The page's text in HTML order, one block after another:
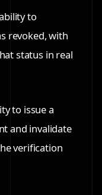
to
revoked, with
status in real
to issue a
and invalidate
verification